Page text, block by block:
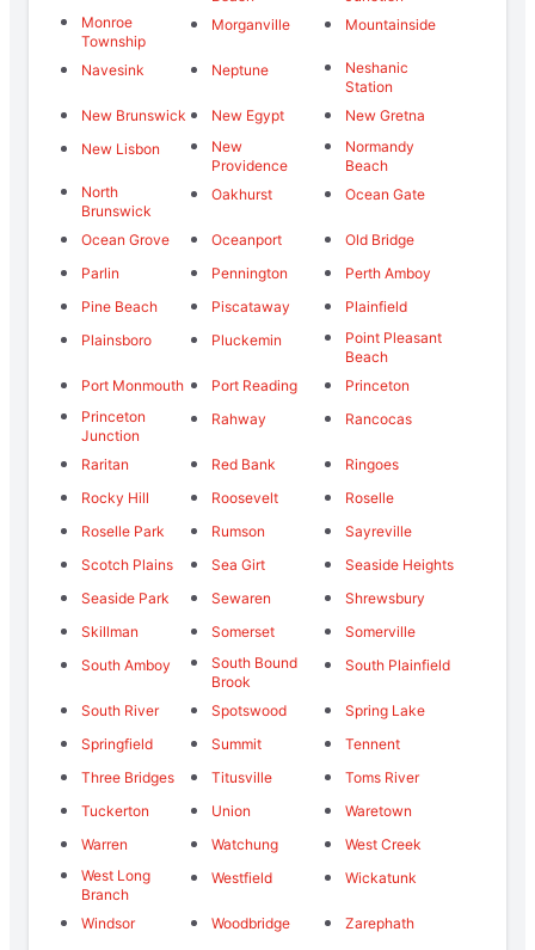
Monroe
Township
Morganville Mountainside
Navesink Neptune
Neshanic
Station
New Brunswick
New Egypt
New Gretna
New Lisbon
New
Providence
Normandy
Beach
North
Brunswick
Oakhurst Ocean Gate
Ocean Grove Oceanport
Old Bridge
Parlin
Pennington
Perth Amboy
Pine Beach
Piscataway
Plainfield
Plainsboro
Pluckemin
Point Pleasant
Beach
Port Monmouth
Port Reading
Princeton
Princeton
Junction
Rahway Rancocas
Raritan Red Bank
Ringoes
Rocky Hill
Roosevelt
Roselle
Roselle Park
Rumson
Sayreville
Scotch Plains
Sea Girt
Seaside Heights
Seaside Park
Sewaren
Shrewsbury
Skillman
Somerset
Somerville
South Amboy
South Bound
Brook
South Plainfield
South River Spotswood
Spring Lake
Springfield
Summit
Tennent
Three Bridges
Titusville
Toms River
Tuckerton
Union
Waretown
Warren
Watchung
West Creek
West Long
Branch
Westfield Wickatunk
Windsor Woodbridge Zarephath